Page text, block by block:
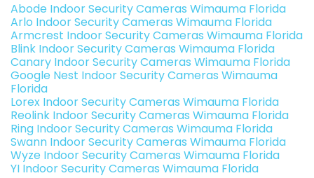
Abode Indoor Security Cameras Wimauma Florida
Arlo Indoor Security Cameras Wimauma Florida
Armcrest Indoor Security Cameras Wimauma Florida
Blink Indoor Security Cameras Wimauma Florida
Canary Indoor Security Cameras Wimauma Florida
Google Nest Indoor Security Cameras Wimauma
Florida
Lorex Indoor Security Cameras Wimauma Florida
Reolink Indoor Security Cameras Wimauma Florida
Ring Indoor Security Cameras Wimauma Florida
Swann Indoor Security Cameras Wimauma Florida
Wyze Indoor Security Cameras Wimauma Florida
YI Indoor Security Cameras Wimauma Florida